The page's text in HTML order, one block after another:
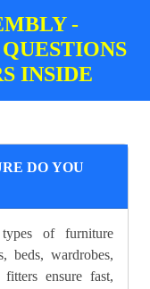
-
INSIDE
DO YOU
of furniture
beds, wardrobes,
ensure fast,